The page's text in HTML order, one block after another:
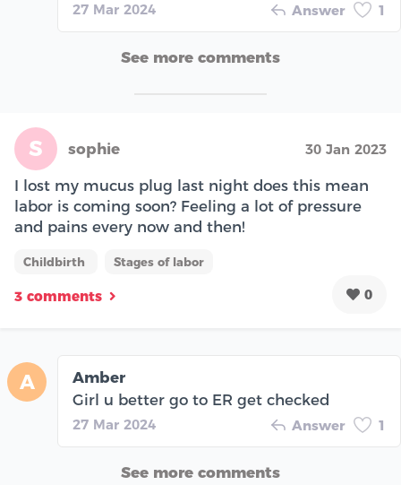
27 Mar 2024 Answer 1
See more comments
S sophie 30 Jan 2023
I lost my mucus plug last night does this mean
labor is coming soon? Feeling a lot of pressure
and pains every now and then!
Childbirth Stages of labor
3 comments 0
A
Amber
Girl u better go to ER get checked
27 Mar 2024 Answer 1
See more comments